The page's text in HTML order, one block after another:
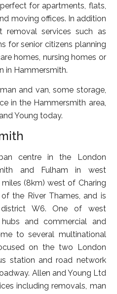
for apartments, flats,
moving offices. In addition
removal services such as
for senior citizens planning
homes, nursing homes or
in Hammersmith.
and van, some storage,
in the Hammersmith area,
Young today.
centre in the London
and Fulham in west
(8km) west of Charing
the River Thames, and is
W6. One of west
and commercial and
to several multinational
on the two London
station and road network
Allen and Young Ltd
including removals, man